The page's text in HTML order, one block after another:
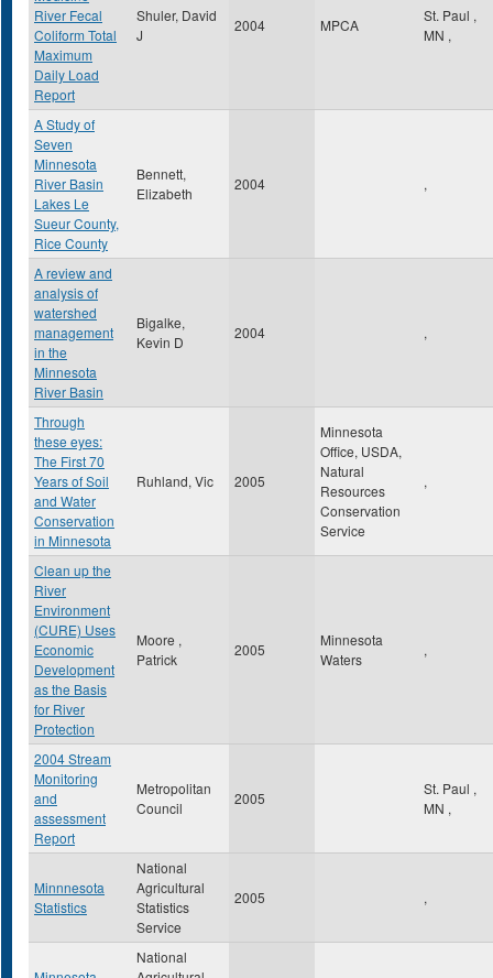
River Fecal
Coliform Total
Maximum
Daily Load
Report
Shuler, David
J
2004 MPCA
St. Paul ,
MN ,
A Study of
Seven
Minnesota
River Basin
Lakes Le
Sueur County,
Rice County
Bennett,
Elizabeth
2004 ,
A review and
analysis of
watershed
management
in the
Minnesota
River Basin
Bigalke,
Kevin D
2004 ,
Through
these eyes:
The First 70
Years of Soil
and Water
Conservation
in Minnesota
Ruhland, Vic 2005
Minnesota
Office, USDA,
Natural
Resources
Conservation
Service
,
Clean up the
River
Environment
(CURE) Uses
Economic
Development
as the Basis
for River
Protection
Moore ,
Patrick
2005
Minnesota
Waters
,
2004 Stream
Monitoring
and
assessment
Report
Metropolitan
Council
2005
St. Paul ,
MN ,
Minnnesota
Statistics
National
Agricultural
Statistics
Service
2005 ,
National